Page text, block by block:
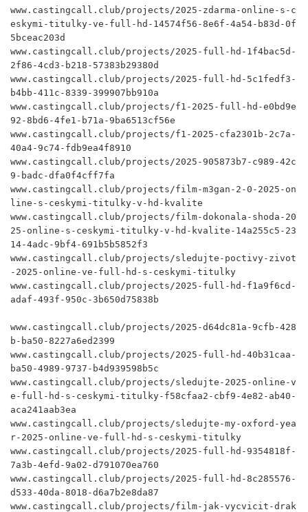
www.castingcall.club/projects/2025-zdarma-online-s-c
eskymi-titulky-ve-full-hd-14574f56-8e6f-4a54-b83d-0f
5bceac203d
www.castingcall.club/projects/2025-full-hd-1f4bac5d-
2f86-4cd3-b218-57383b29380d
www.castingcall.club/projects/2025-full-hd-5c1fedf3-
b4bb-411c-8339-399907bb910a
www.castingcall.club/projects/f1-2025-full-hd-e0bd9e
92-8bd6-4fe1-b71a-9ba6513cf56e
www.castingcall.club/projects/f1-2025-cfa2301b-2c7a-
40a4-9c74-fdb9ea4f8910
www.castingcall.club/projects/2025-905873b7-c989-42c
9-badc-dfa0f4cff7fa
www.castingcall.club/projects/film-m3gan-2-0-2025-on
line-s-ceskymi-titulky-v-hd-kvalite
www.castingcall.club/projects/film-dokonala-shoda-20
25-online-s-ceskymi-titulky-v-hd-kvalite-14a255c5-23
14-4adc-9bf4-691b5b5852f3
www.castingcall.club/projects/sledujte-poctivy-zivot
-2025-online-ve-full-hd-s-ceskymi-titulky
www.castingcall.club/projects/2025-full-hd-f1a9f6cd-
adaf-493f-950c-3b650d75838b
www.castingcall.club/projects/2025-d64dc81a-9cfb-428
b-ba50-8227a6ed2399
www.castingcall.club/projects/2025-full-hd-40b31caa-
ba50-4989-9737-b4d939598b5c
www.castingcall.club/projects/sledujte-2025-online-v
e-full-hd-s-ceskymi-titulky-f58cfaa2-cbf9-4e82-ab40-
aca241aab3ea
www.castingcall.club/projects/sledujte-my-oxford-yea
r-2025-online-ve-full-hd-s-ceskymi-titulky
www.castingcall.club/projects/2025-full-hd-9354818f-
7a3b-4efd-9a02-d791070ea760
www.castingcall.club/projects/2025-full-hd-8c285576-
d533-40da-8018-d6a7b2e8da87
www.castingcall.club/projects/film-jak-vycvicit-drak